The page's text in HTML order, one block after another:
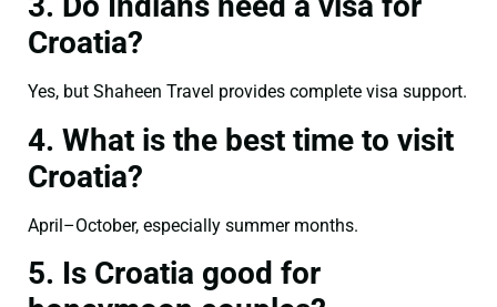
Croatia?
Yes, but Shaheen Travel provides complete visa support.
4. What is the best time to visit
Croatia?
April–October, especially summer months.
5. Is Croatia good for